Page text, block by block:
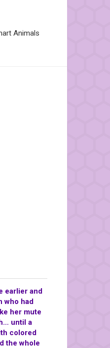
Animals
earlier and
who had
her mute
until a
colored
the whole